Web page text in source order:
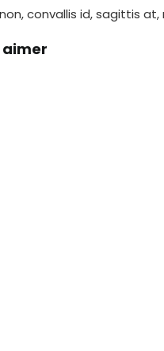
convallis id, sagittis